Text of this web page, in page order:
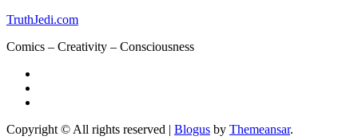
TruthJedi.com
Comics – Creativity – Consciousness
Copyright © All rights reserved | Blogus by Themeansar.